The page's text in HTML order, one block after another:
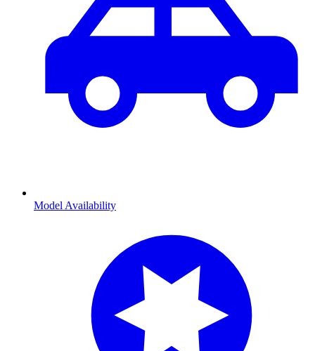
Model Availability